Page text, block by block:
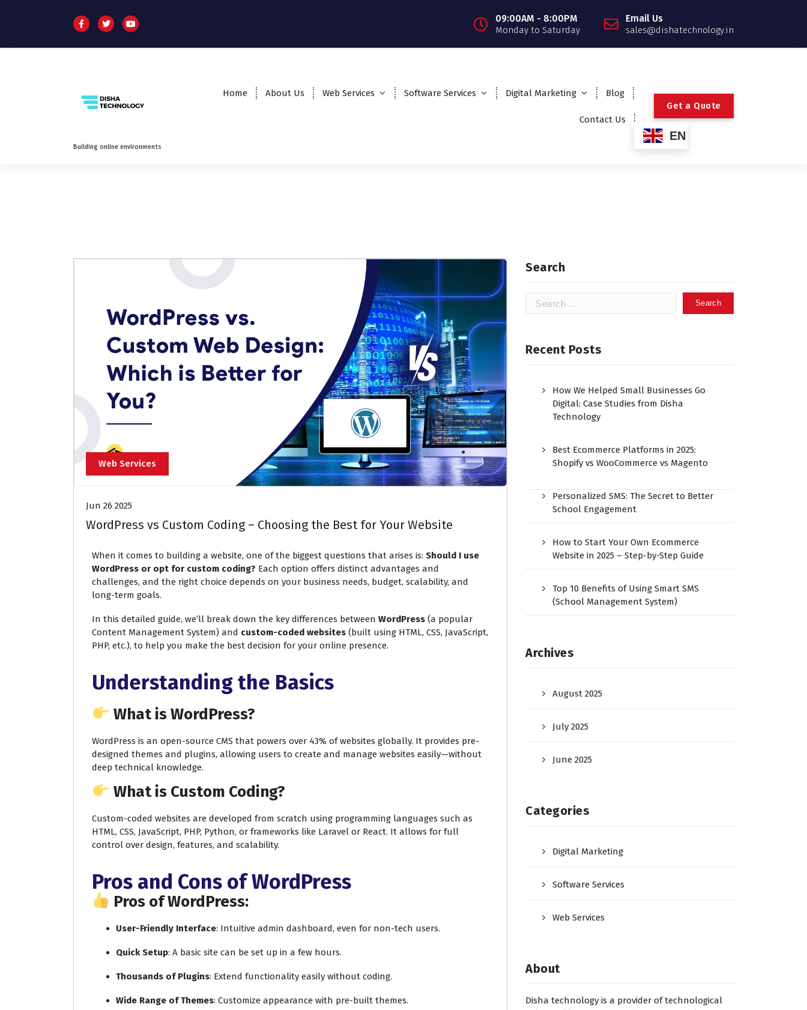
09:00AM - 8:00PM
Monday to Saturday
Email Us
sales@dishatechnology.in
Building online environments
Home About Us Web Services Software Services Digital Marketing Blog
Contact Us
EN
Get a Quote
Web Services
Jun 26 2025
WordPress vs Custom Coding – Choosing the Best for Your Website
When it comes to building a website, one of the biggest questions that arises is: Should I use
WordPress or opt for custom coding? Each option offers distinct advantages and
challenges, and the right choice depends on your business needs, budget, scalability, and
long-term goals.
In this detailed guide, we’ll break down the key differences between WordPress (a popular
Content Management System) and custom-coded websites (built using HTML, CSS, JavaScript,
PHP, etc.), to help you make the best decision for your online presence.
Understanding the Basics
What is WordPress?
WordPress is an open-source CMS that powers over 43% of websites globally. It provides pre-
designed themes and plugins, allowing users to create and manage websites easily—without
deep technical knowledge.
What is Custom Coding?
Custom-coded websites are developed from scratch using programming languages such as
HTML, CSS, JavaScript, PHP, Python, or frameworks like Laravel or React. It allows for full
control over design, features, and scalability.
Pros and Cons of WordPress
Pros of WordPress:
User-Friendly Interface: Intuitive admin dashboard, even for non-tech users.
Quick Setup: A basic site can be set up in a few hours.
Thousands of Plugins: Extend functionality easily without coding.
Wide Range of Themes: Customize appearance with pre-built themes.
Search
Recent Posts
How We Helped Small Businesses Go
Digital: Case Studies from Disha
Technology
Best Ecommerce Platforms in 2025:
Shopify vs WooCommerce vs Magento
Personalized SMS: The Secret to Better
School Engagement
How to Start Your Own Ecommerce
Website in 2025 – Step-by-Step Guide
Top 10 Benefits of Using Smart SMS
(School Management System)
Archives
August 2025
July 2025
June 2025
Categories
Digital Marketing
Software Services
Web Services
About
Disha technology is a provider of technological